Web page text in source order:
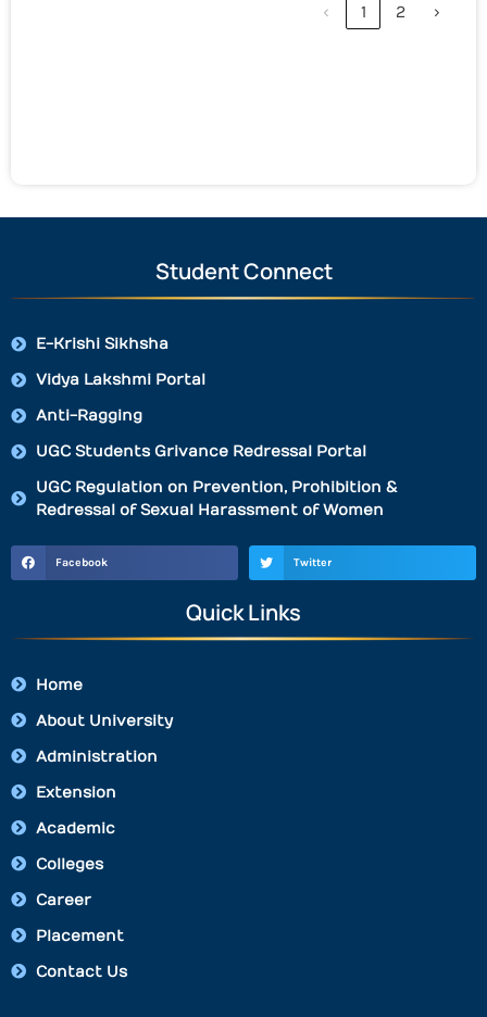
‹ 1 2 ›
Student Connect
E-Krishi Sikhsha
Vidya Lakshmi Portal
Anti-Ragging
UGC Students Grivance Redressal Portal
UGC Regulation on Prevention, Prohibition &
Redressal of Sexual Harassment of Women
Facebook Twitter
Quick Links
Home
About University
Administration
Extension
Academic
Colleges
Career
Placement
Contact Us